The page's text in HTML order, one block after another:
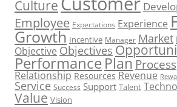
Culture
Employee Expectations Experience
Growth Incentive Manager Market
Objective Objectives
PerformancePlan Process
Relationship Resources Revenue
Service Success Support Talent
Value Vision